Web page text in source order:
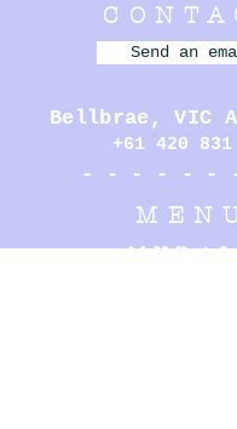
Send an
Bellbrae,VIC
+61 420 831
- - - - - -